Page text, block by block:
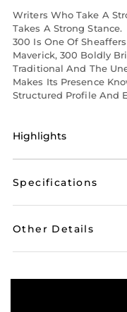
Writers Who Take A
Takes A Strong Stance.
300 Is One Of
Maverick, 300 Boldly
Traditional And The
Makes Its Presence
Structured Profile And
Highlights
Specifications
Other Details